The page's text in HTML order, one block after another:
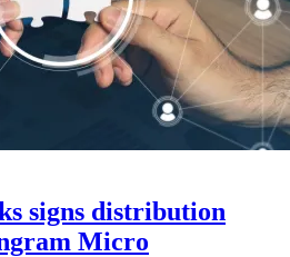
signs distribution
Micro